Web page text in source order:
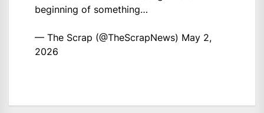
beginning of something…
— The Scrap (@TheScrapNews) May 2,
2026